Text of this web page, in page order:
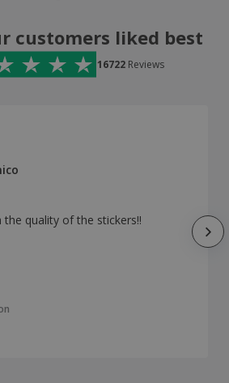
customers liked best
16722 Reviews
quality of the stickers!!